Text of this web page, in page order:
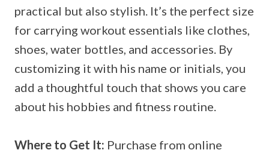
practical but also stylish. It’s the perfect size
for carrying workout essentials like clothes,
shoes, water bottles, and accessories. By
customizing it with his name or initials, you
add a thoughtful touch that shows you care
about his hobbies and fitness routine.
Where to Get It: Purchase from online